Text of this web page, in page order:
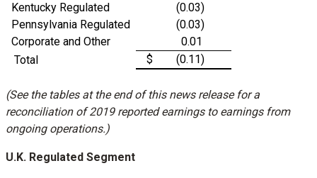
Kentucky Regulated
(0.03)
Pennsylvania Regulated
(0.03)
Corporate and Other
0.01
Total
$ (0.11)
(See the tables at the end of this news release for a
reconciliation of 2019 reported earnings to earnings from
ongoing operations.)
U.K. Regulated Segment